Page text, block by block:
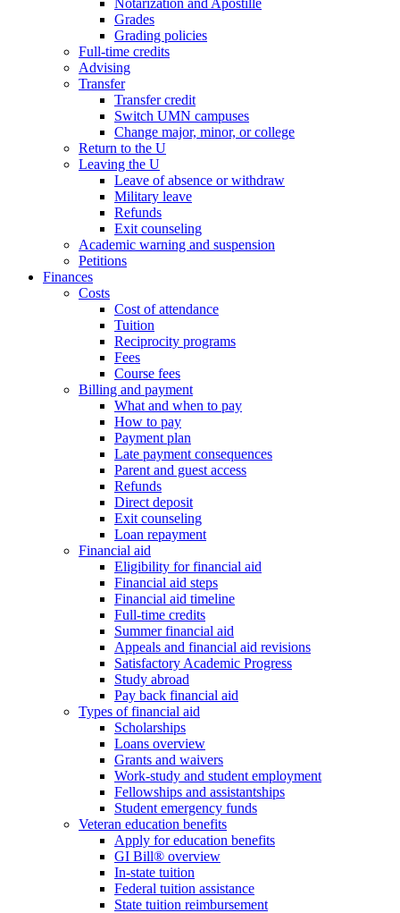
Notarization and Apostille
Grades
Grading policies
Full-time credits
Advising
Transfer
Transfer credit
Switch UMN campuses
Change major, minor, or college
Return to the U
Leaving the U
Leave of absence or withdraw
Military leave
Refunds
Exit counseling
Academic warning and suspension
Petitions
Finances
Costs
Cost of attendance
Tuition
Reciprocity programs
Fees
Course fees
Billing and payment
What and when to pay
How to pay
Payment plan
Late payment consequences
Parent and guest access
Refunds
Direct deposit
Exit counseling
Loan repayment
Financial aid
Eligibility for financial aid
Financial aid steps
Financial aid timeline
Full-time credits
Summer financial aid
Appeals and financial aid revisions
Satisfactory Academic Progress
Study abroad
Pay back financial aid
Types of financial aid
Scholarships
Loans overview
Grants and waivers
Work-study and student employment
Fellowships and assistantships
Student emergency funds
Veteran education benefits
Apply for education benefits
GI Bill® overview
In-state tuition
Federal tuition assistance
State tuition reimbursement